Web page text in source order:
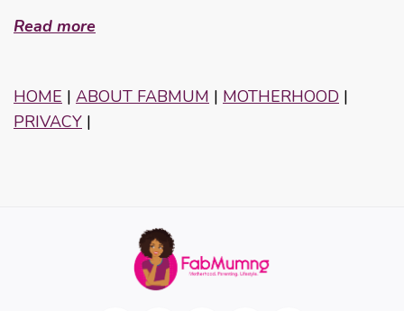
Read more
HOME | ABOUT FABMUM | MOTHERHOOD |
PRIVACY |